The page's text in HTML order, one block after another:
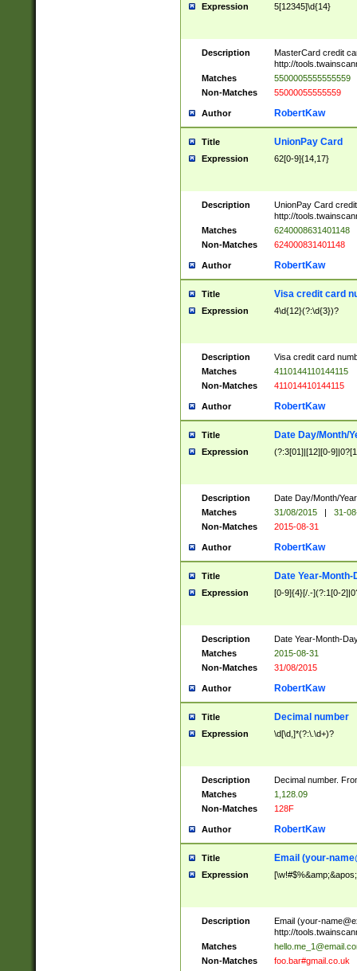
Expression 5[12345]\d{14}
Description
MasterCard credit
http://
Matches
5500005555555559
Non-Matches
55000055555559
Author RobertKaw
Title UnionPay Card
Expression 62[0-9]{14,17}
Description
UnionPay Card
http://
Matches
6240008631401148
Non-Matches
624000831401148
Author RobertKaw
Title Visa credit card
Expression 4\d{12}(?:\d{3})?
Description
Visa credit card
Matches
4110144110144115
Non-Matches
411014410144115
Author RobertKaw
Title Date Day/Month/
Expression (?:3[01]|[12][0-
Description
Date Day/Month/
Matches
31/08/2015 |
31-
Non-Matches
2015-08-31
Author RobertKaw
Title Date Year-Month-
Expression [0-9]{4}[/.-](?:1[0-
Description
Date Year-Month-
Matches
2015-08-31
Non-Matches
31/08/2015
Author RobertKaw
Title Decimal number
Expression \d[\d,]*(?:\.\d+)?
Description
Decimal number.
Matches
1,128.09
Non-Matches
128F
Author RobertKaw
Title Email (your-
Expression
Description Email (your-
http://
Matches
Non-Matches
foo.bar#gmail.co.uk